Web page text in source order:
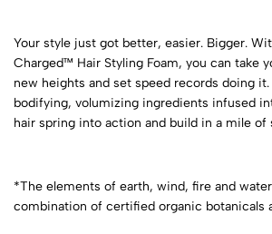
Your style just got better, easier. Bigger.
Charged™ Hair Styling Foam, you can take
new heights and set speed records doing
bodifying, volumizing ingredients infused
hair spring into action and build in a
*The elements of earth, wind, fire and
combination of certified organic botanicals